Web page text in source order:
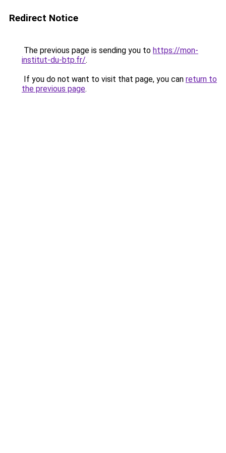
Redirect Notice
The previous page is sending you to https://mon-
institut-du-btp.fr/.
If you do not want to visit that page, you can return to
the previous page.